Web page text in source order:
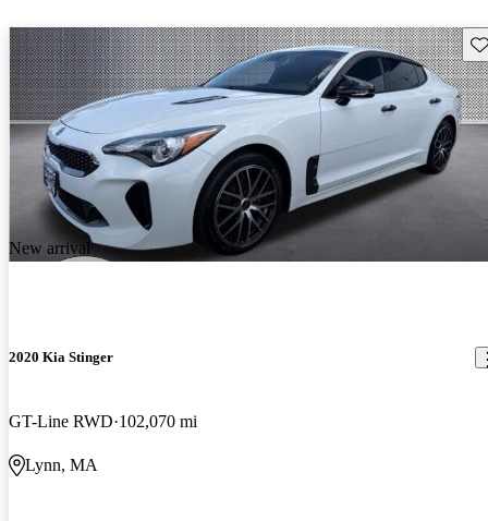
New arrival
2020 Kia Stinger
GT-Line RWD 102,070 mi
Lynn, MA